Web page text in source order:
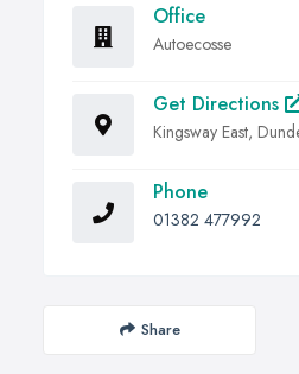
Office
Autoecosse
Get Directions
Kingsway East,
Phone
01382 477992
Share